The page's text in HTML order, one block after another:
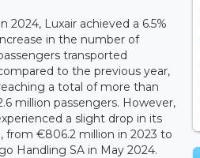
2024, Luxair achieved a 6.5%
in the number of
transported
to the previous year,
a total of more than
million passengers. However,
a slight drop in its
from €806.2 million in 2023 to
Handling SA in May 2024.